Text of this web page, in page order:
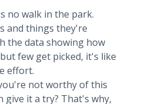
no walk in the park.
and things they're
the data showing how
few get picked, it's like
effort.
not worthy of this
give it a try? That's why,